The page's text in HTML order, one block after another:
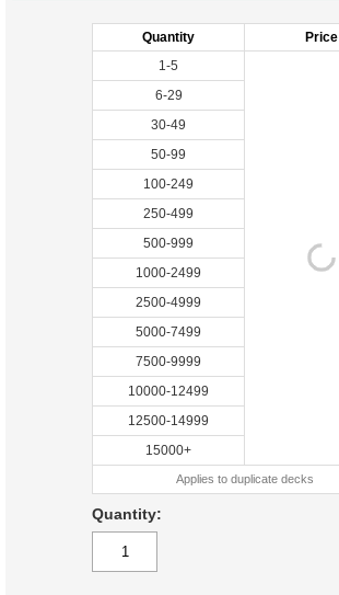
Quantity
Price
1-5
6-29
30-49
50-99
100-249
250-499
500-999
1000-2499
2500-4999
5000-7499
7500-9999
10000-12499
12500-14999
15000+
Applies to duplicate decks
Quantity: